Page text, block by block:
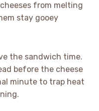
from melting
stay gooey
the sandwich time.
before the cheese
minute to trap heat